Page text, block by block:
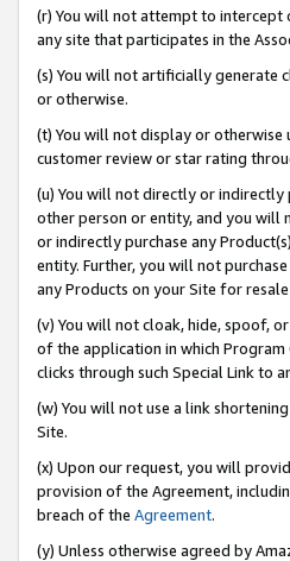
(r) You will not attempt to intercept
any site that participates in the
(s) You will not artificially generate
or otherwise.
(t) You will not display or otherwise
customer review or star rating
(u) You will not directly or indirectly
other person or entity, and you will
or indirectly purchase any
entity. Further, you will not
any Products on your Site for
(v) You will not cloak, hide, spoof,
of the application in which
clicks through such Special Link to
(w) You will not use a link
Site.
(x) Upon our request, you will
provision of the Agreement,
breach of the Agreement.
(y) Unless otherwise agreed by